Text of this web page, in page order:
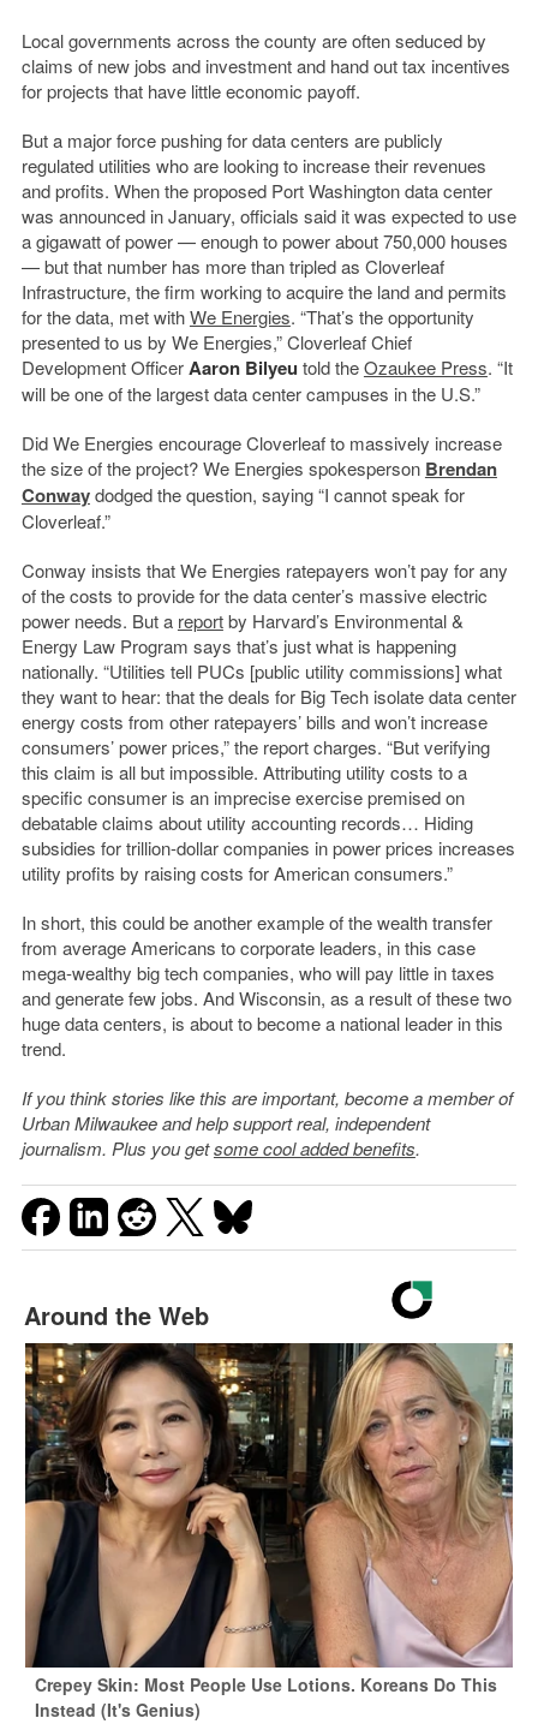
Local governments across the county are often seduced by
claims of new jobs and investment and hand out tax incentives
for projects that have little economic payoff.
But a major force pushing for data centers are publicly
regulated utilities who are looking to increase their revenues
and profits. When the proposed Port Washington data center
was announced in January, officials said it was expected to use
a gigawatt of power — enough to power about 750,000 houses
— but that number has more than tripled as Cloverleaf
Infrastructure, the firm working to acquire the land and permits
for the data, met withWe Energies. “That’s the opportunity
presented to us by We Energies,” Cloverleaf Chief
Development OfficerAaron Bilyeu told theOzaukee Press. “It
will be one of the largest data center campuses in the U.S.”
Did We Energies encourage Cloverleaf to massively increase
the size of the project? We Energies spokesperson Brendan
Conwaydodged the question, saying “I cannot speak for
Cloverleaf.”
Conway insists that We Energies ratepayers won’t pay for any
of the costs to provide for the data center’s massive electric
power needs. But a reportby Harvard’s Environmental &
Energy Law Program says that’s just what is happening
nationally. “Utilities tell PUCs [public utility commissions] what
they want to hear: that the deals for Big Tech isolate data center
energy costs from other ratepayers’ bills and won’t increase
consumers’ power prices,” the report charges. “But verifying
this claim is all but impossible. Attributing utility costs to a
specific consumer is an imprecise exercise premised on
debatable claims about utility accounting records… Hiding
subsidies for trillion-dollar companies in power prices increases
utility profits by raising costs for American consumers.”
In short, this could be another example of the wealth transfer
from average Americans to corporate leaders, in this case
mega-wealthy big tech companies, who will pay little in taxes
and generate few jobs. And Wisconsin, as a result of these two
huge data centers, is about to become a national leader in this
trend.
If you think stories like this are important, become a member of
Urban Milwaukee and help support real, independent
journalism. Plus you getsome cool added benefits.
Around the Web
Crepey Skin: Most People Use Lotions. Koreans Do This
Instead (It's Genius)